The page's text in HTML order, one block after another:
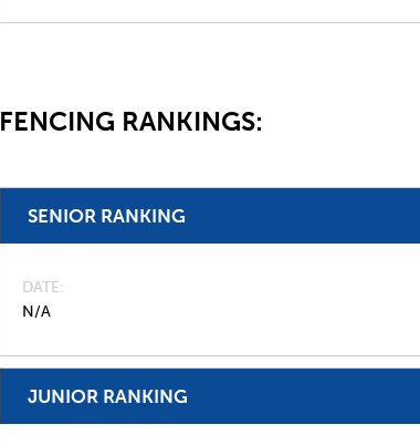
FENCING RANKINGS:
SENIOR RANKING
DATE
N/A
JUNIOR RANKING